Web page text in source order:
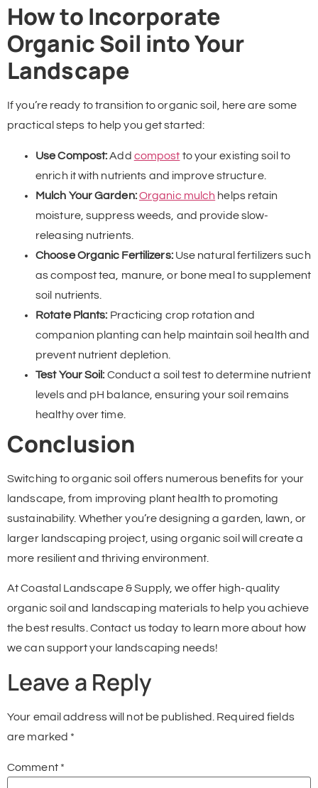
How to Incorporate
Organic Soil into Your
Landscape
If you’re ready to transition to organic soil, here are some
practical steps to help you get started:
Use Compost:Add compost to your existing soil to
enrich it with nutrients and improve structure.
Mulch Your Garden:Organic mulch helps retain
moisture, suppress weeds, and provide slow-
releasing nutrients.
Choose Organic Fertilizers:Use natural fertilizers such
as compost tea, manure, or bone meal to supplement
soil nutrients.
Rotate Plants: Practicing crop rotation and
companion planting can help maintain soil health and
prevent nutrient depletion.
Test Your Soil: Conduct a soil test to determine nutrient
levels and pH balance, ensuring your soil remains
healthy over time.
Conclusion
Switching to organic soil offers numerous benefits for your
landscape, from improving plant health to promoting
sustainability. Whether you’re designing a garden, lawn, or
larger landscaping project, using organic soil will create a
more resilient and thriving environment.
At Coastal Landscape & Supply, we offer high-quality
organic soil and landscaping materials to help you achieve
the best results. Contact us today to learn more about how
we can support your landscaping needs!
Leave a Reply
Your email address will not be published. Required fields
are marked *
Comment *